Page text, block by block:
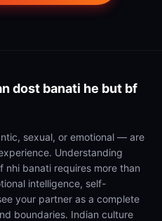
dost banati he but bf
sexual, or emotional — are
Understanding
banati requires more than
intelligence, self-
your partner as a complete
boundaries. Indian culture